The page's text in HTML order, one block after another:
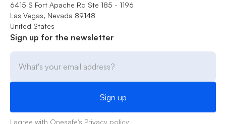
6415 S Fort Apache Rd Ste 185 - 1196
Las Vegas, Nevada 89148
United States
Sign up for the newsletter
I agree with Onesafe's Privacy policy